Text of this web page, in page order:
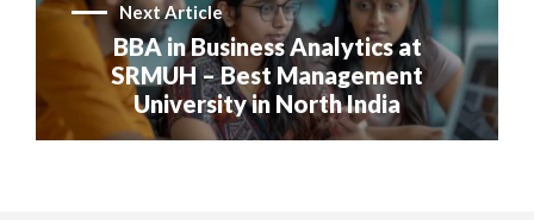
Next Article
BBA in Business Analytics at
SRMUH – Best Management
University in North India